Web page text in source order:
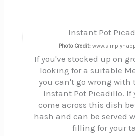
Instant Pot
Photo Credit:
If you've stocked up on
looking for a suitable
you can't go wrong with
Instant Pot Picadillo. If
come across this dish
hash and can be served
filling for your